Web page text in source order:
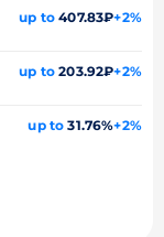
up to 407.83₽+2%
up to 203.92₽+2%
up to 31.76%+2%